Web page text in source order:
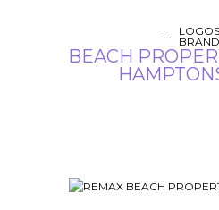
BEACH